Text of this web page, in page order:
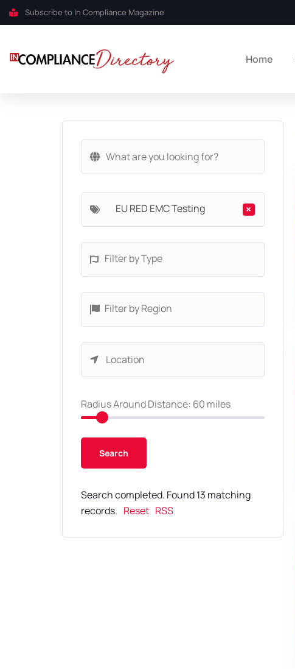
Subscribe to In Compliance Magazine
Home
×
EU RED EMC Testing
Filter by Type
Filter by Region
Radius Around Distance: 60 miles
Search completed. Found 13 matching
records. Reset RSS